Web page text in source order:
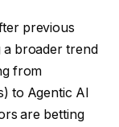
previous
a broader trend
from
to Agentic AI
are betting